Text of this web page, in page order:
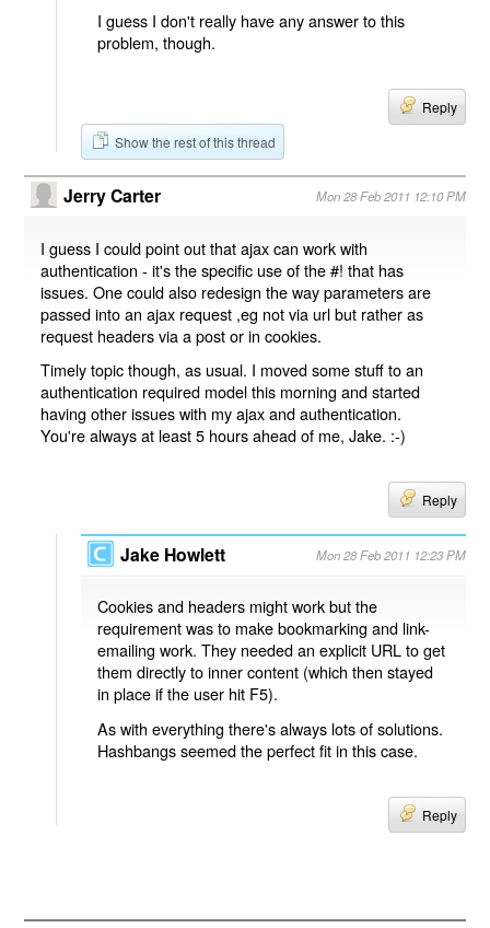
I guess I don't really have any answer to this
problem, though.
Reply
Show the rest of this thread
Jerry Carter Mon 28 Feb 2011 12:10 PM
I guess I could point out that ajax can work with
authentication - it's the specific use of the #! that has
issues. One could also redesign the way parameters are
passed into an ajax request ,eg not via url but rather as
request headers via a post or in cookies.
Timely topic though, as usual. I moved some stuff to an
authentication required model this morning and started
having other issues with my ajax and authentication.
You're always at least 5 hours ahead of me, Jake. :-)
Reply
Jake Howlett Mon 28 Feb 2011 12:23 PM
Cookies and headers might work but the
requirement was to make bookmarking and link-
emailing work. They needed an explicit URL to get
them directly to inner content (which then stayed
in place if the user hit F5).
As with everything there's always lots of solutions.
Hashbangs seemed the perfect fit in this case.
Reply